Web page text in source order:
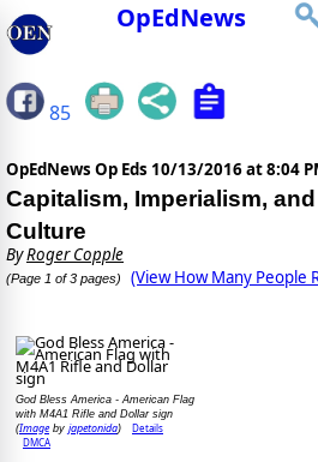
OpEdNews
85
OpEdNews Op Eds 10/13/2016 at 8:04
Capitalism, Imperialism,
Culture
ByRoger Copple
(Page 1 of 3 pages) (View How Many People
God Bless America - American Flag
with M4A1 Rifle and Dollar sign
(Imageby japetonida)
Details
DMCA